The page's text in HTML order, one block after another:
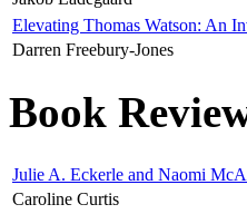
Elevating Thomas Watson: An
Darren Freebury-Jones
Book
Julie A. Eckerle and Naomi
Caroline Curtis